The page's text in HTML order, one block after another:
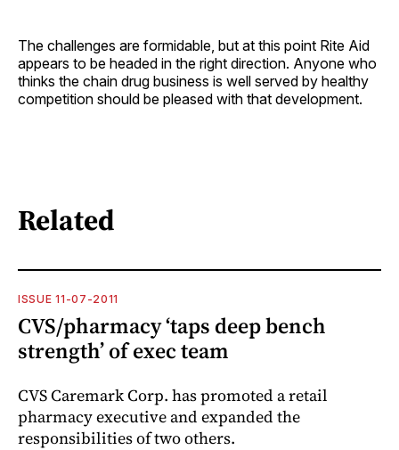
The challenges are formidable, but at this point Rite Aid
appears to be headed in the right direction. Anyone who
thinks the chain drug business is well served by healthy
competition should be pleased with that development.
Related
ISSUE 11-07-2011
CVS/pharmacy ‘taps deep bench
strength’ of exec team
CVS Caremark Corp. has promoted a retail
pharmacy executive and expanded the
responsibilities of two others.